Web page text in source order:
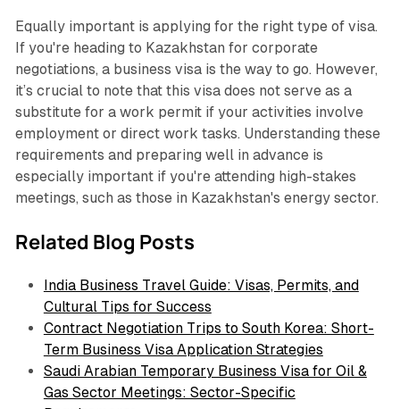
Equally important is applying for the right type of visa.
If you're heading to Kazakhstan for corporate
negotiations, a business visa is the way to go. However,
it’s crucial to note that this visa does notserve as a
substitute for a work permit if your activities involve
employment or direct work tasks. Understanding these
requirements and preparing well in advance is
especially important if you're attending high-stakes
meetings, such as those in Kazakhstan's energy sector.
Related Blog Posts
India Business Travel Guide: Visas, Permits, and
Cultural Tips for Success
Contract Negotiation Trips to South Korea: Short-
Term Business Visa Application Strategies
Saudi Arabian Temporary Business Visa for Oil &
Gas Sector Meetings: Sector-Specific